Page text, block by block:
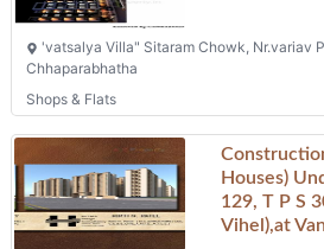
'vatsalya Villa" Sitaram Chowk, Nr.variav
Chhaparabhatha
Shops & Flats
Houses)
129, T P S
Vihel),at